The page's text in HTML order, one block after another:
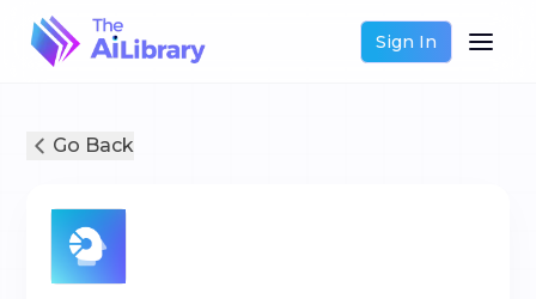
Sign In
Go Back